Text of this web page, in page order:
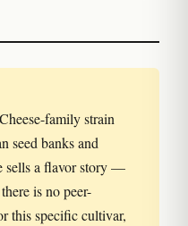
family strain
seed banks and
sells a flavor story —
is no peer-
this specific cultivar,